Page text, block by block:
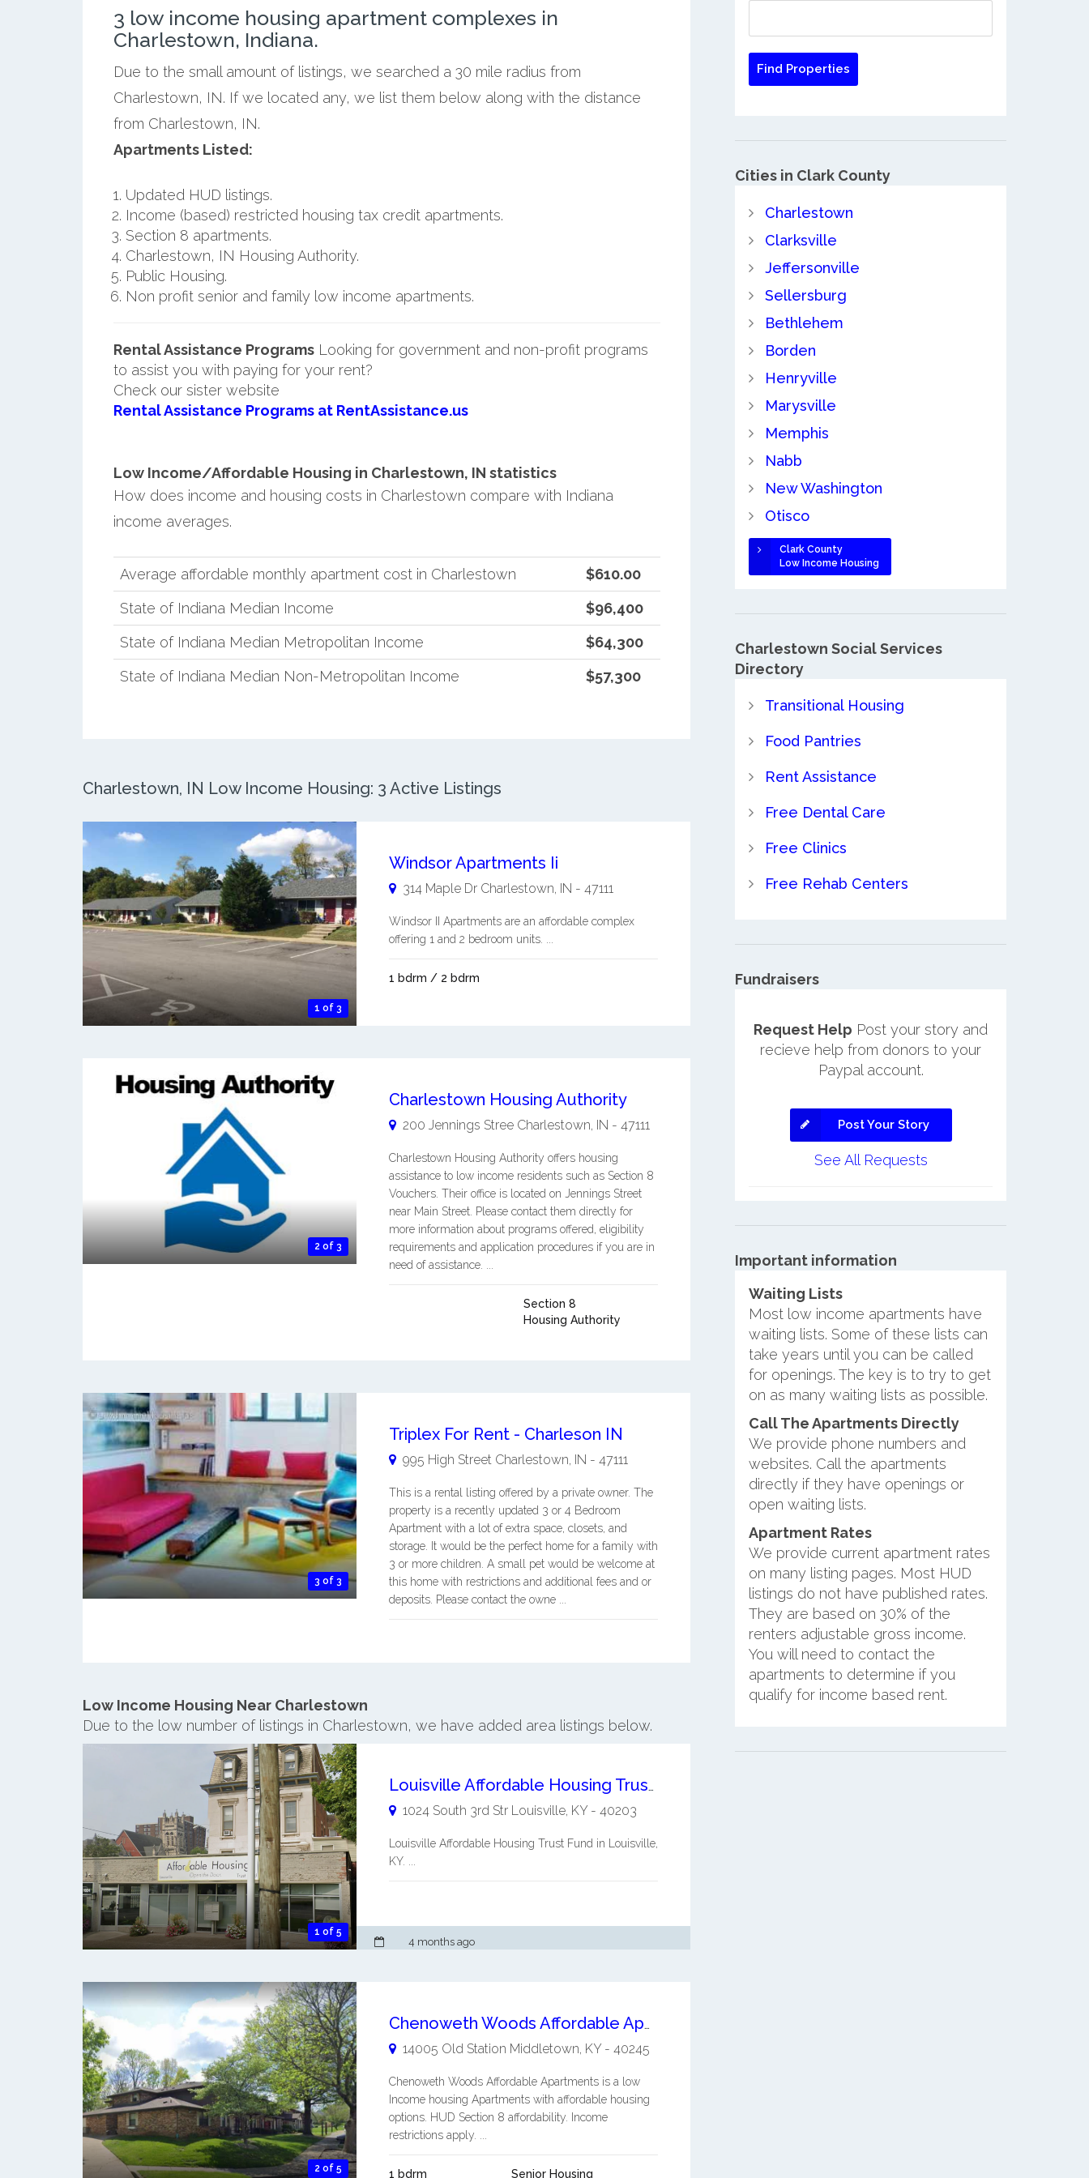
3 low income housing apartment complexes in
Charlestown, Indiana.
Due to the small amount of listings, we searched a 30 mile radius from
Charlestown, IN. If we located any, we list them below along with the distance
from Charlestown, IN.
Apartments Listed:
Updated HUD listings.
Income (based) restricted housing tax credit apartments.
Section 8 apartments.
Charlestown, IN Housing Authority.
Public Housing.
Non profit senior and family low income apartments.
Rental Assistance ProgramsLooking for government and non-profit programs
to assist you with paying for your rent?
Check our sister website
Rental Assistance Programs at RentAssistance.us
Low Income/Affordable Housing in Charlestown, IN statistics
How does income and housing costs in Charlestown compare with Indiana
income averages.
Average affordable monthly apartment cost in Charlestown
$610.00
State of Indiana Median Income
$96,400
State of Indiana Median Metropolitan Income
$64,300
State of Indiana Median Non-Metropolitan Income
$57,300
Charlestown, IN Low Income Housing: 3 Active Listings
1 of 3
Windsor Apartments Ii
314 Maple Dr Charlestown, IN - 47111
Windsor II Apartments are an affordable complex
offering 1 and 2 bedroom units. ...
1 bdrm / 2 bdrm
2 of 3
Charlestown Housing Authority
200 Jennings Stree Charlestown, IN - 47111
Charlestown Housing Authority offers housing
assistance to low income residents such as Section 8
Vouchers. Their office is located on Jennings Street
near Main Street. Please contact them directly for
more information about programs offered, eligibility
requirements and application procedures if you are in
need of assistance. ...
Section 8
Housing Authority
3 of 3
Triplex For Rent - Charleson IN
995 High Street Charlestown, IN - 47111
This is a rental listing offered by a private owner. The
property is a recently updated 3 or 4 Bedroom
Apartment with a lot of extra space, closets, and
storage. It would be the perfect home for a family with
3 or more children. A small pet would be welcome at
this home with restrictions and additional fees and or
deposits. Please contact the owne ...
Low Income Housing Near Charlestown
Due to the low number of listings in Charlestown, we have added area listings below.
1 of 5
Louisville Affordable Housing Trust Fund
1024 South 3rd Str Louisville, KY- 40203
Louisville Affordable Housing Trust Fund in Louisville,
KY. ...
4 months ago
2 of 5
Chenoweth Woods Affordable Apartments
14005 Old Station Middletown KY- 40245
Chenoweth Woods Affordable Apartments is a low
Income housing Apartments with affordable housing
options. HUD Section 8 affordability. Income
restrictions apply. ...
1 bdrm Senior Housing
Cities in Clark County
Charlestown
Clarksville
Jeffersonville
Sellersburg
Bethlehem
Borden
Henryville
Marysville
Memphis
Nabb
New Washington
Otisco
Clark County
Low Income Housing
Charlestown Social Services
Directory
Transitional Housing
Food Pantries
Rent Assistance
Free Dental Care
Free Clinics
Free Rehab Centers
Fundraisers
Request Help Post your story and
recieve help from donors to your
Paypal account.
Post Your Story
See All Requests
Important information
Waiting Lists
Most low income apartments have
waiting lists. Some of these lists can
take years until you can be called
for openings. The key is to try to get
on as many waiting lists as possible.
Call The Apartments Directly
We provide phone numbers and
websites. Call the apartments
directly if they have openings or
open waiting lists.
Apartment Rates
We provide current apartment rates
on many listing pages. Most HUD
listings do not have published rates.
They are based on 30% of the
renters adjustable gross income.
You will need to contact the
apartments to determine if you
qualify for income based rent.